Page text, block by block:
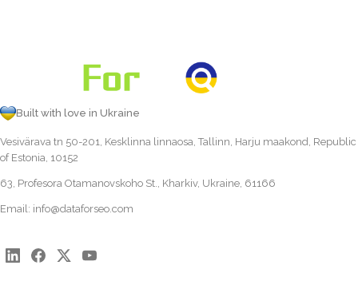
Built with love in Ukraine
Vesivärava tn 50-201, Kesklinna linnaosa, Tallinn, Harju maakond, Republic
of Estonia, 10152
63, Profesora Otamanovskoho St., Kharkiv, Ukraine, 61166
Email: info@dataforseo.com